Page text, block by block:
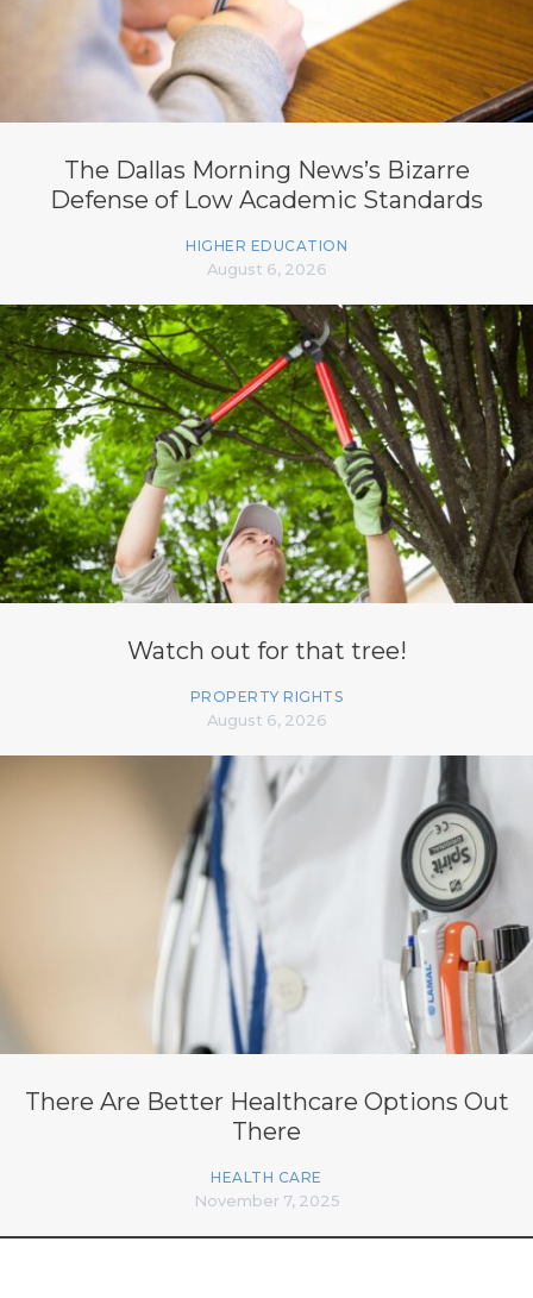
The Dallas Morning News’s Bizarre
Defense of Low Academic Standards
HIGHER EDUCATION
August 6, 2026
Watch out for that tree!
PROPERTY RIGHTS
August 6, 2026
There Are Better Healthcare Options Out
There
HEALTH CARE
November 7, 2025